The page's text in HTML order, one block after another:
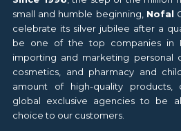
small and humble beginning, Nofal
celebrate its silver jubilee after a
be one of the top companies in
importing and marketing personal
cosmetics, and pharmacy and
amount of high-quality products,
global exclusive agencies to be
choice to our customers.